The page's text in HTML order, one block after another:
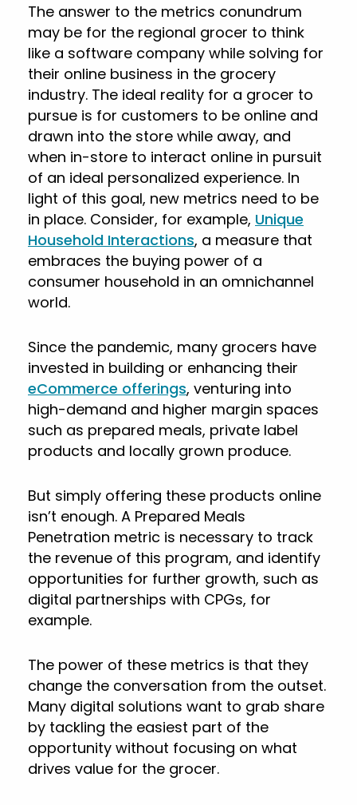
The answer to the metrics conundrum
may be for the regional grocer to think
like a software company while solving for
their online business in the grocery
industry. The ideal reality for a grocer to
pursue is for customers to be online and
drawn into the store while away, and
when in-store to interact online in pursuit
of an ideal personalized experience. In
light of this goal, new metrics need to be
in place. Consider, for example, Unique
Household Interactions, a measure that
embraces the buying power of a
consumer household in an omnichannel
world.
Since the pandemic, many grocers have
invested in building or enhancing their
eCommerce offerings, venturing into
high-demand and higher margin spaces
such as prepared meals, private label
products and locally grown produce.
But simply offering these products online
isn’t enough. A Prepared Meals
Penetration metric is necessary to track
the revenue of this program, and identify
opportunities for further growth, such as
digital partnerships with CPGs, for
example.
The power of these metrics is that they
change the conversation from the outset.
Many digital solutions want to grab share
by tackling the easiest part of the
opportunity without focusing on what
drives value for the grocer.